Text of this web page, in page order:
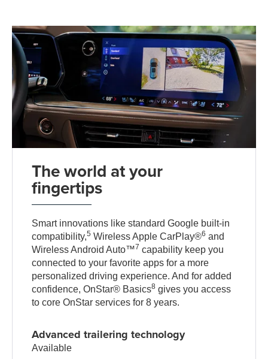
The world at your
fingertips
Smart innovations like standard Google built-in
compatibility,5 Wireless Apple CarPlay®6 and
Wireless Android Auto™7 capability keep you
connected to your favorite apps for a more
personalized driving experience. And for added
confidence, OnStar® Basics8 gives you access
to core OnStar services for 8 years.
Advanced trailering technology
Available